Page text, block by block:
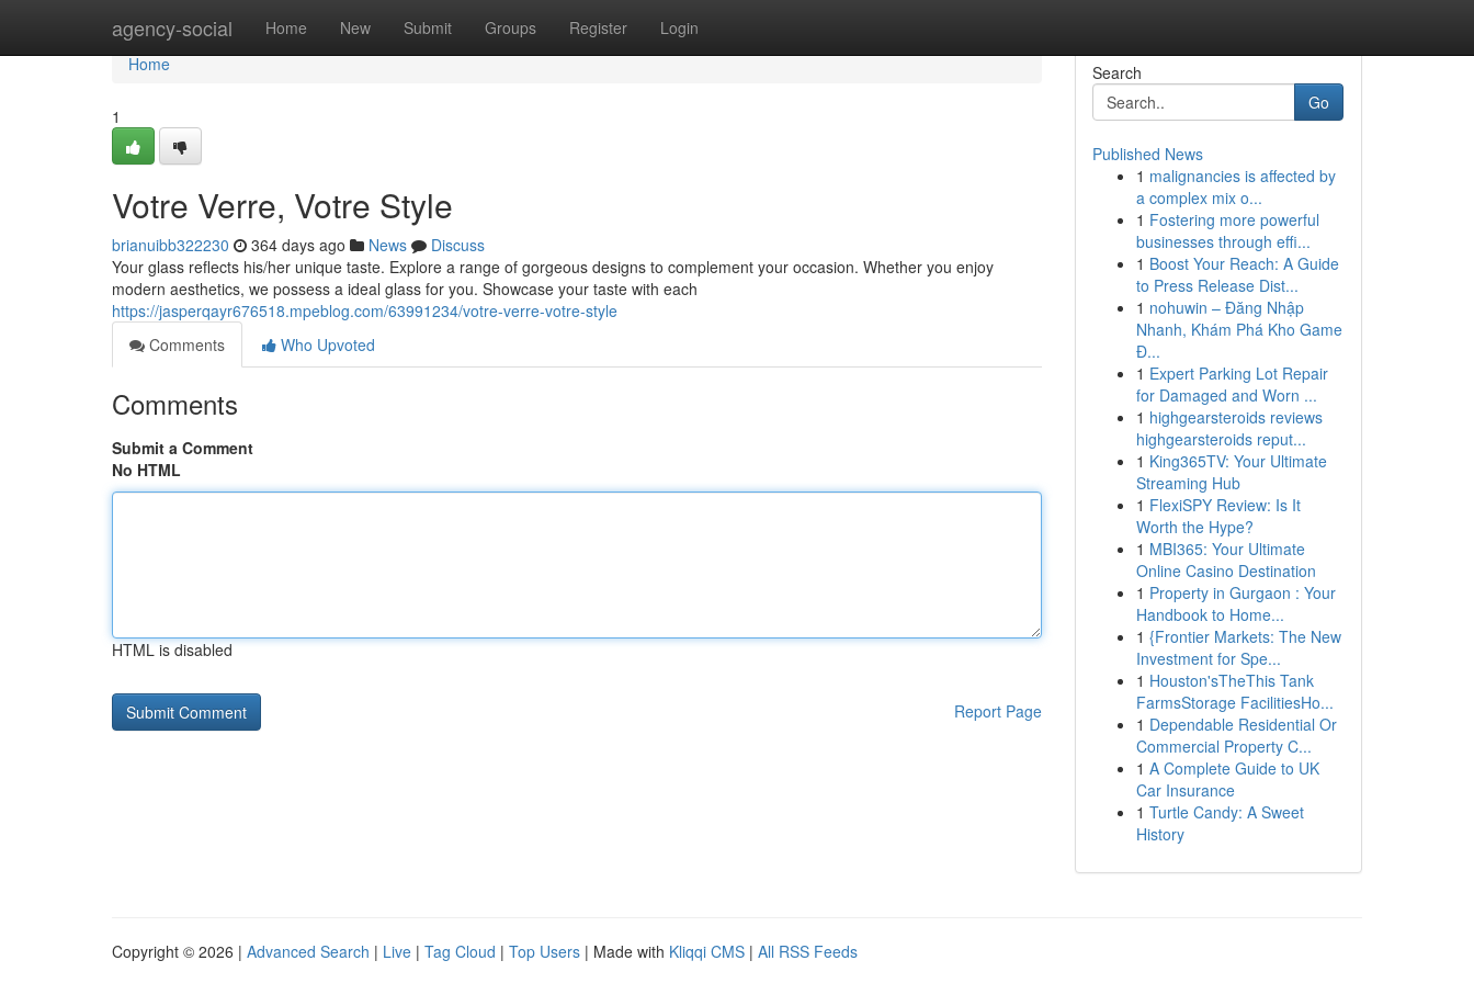
agency-social Home New Submit Groups Register Login
Home
Home
1
Votre Verre, Votre Style
brianuibb322230 364 days ago News
Discuss
Your glass reflects his/her unique taste. Explore a range of gorgeous designs to complement your occasion. Whether you enjoy
modern aesthetics, we possess a ideal glass for you. Showcase your taste with each
https://jasperqayr676518.mpeblog.com/63991234/votre-verre-votre-style
Comments
Who Upvoted
Comments
Submit a Comment
No HTML
HTML is disabled
Report Page
Search
Go
Published News
1 malignancies is affected by
a complex mix o...
1 Fostering more powerful
businesses through effi...
1 Boost Your Reach: A Guide
to Press Release Dist...
1 nohuwin – Đăng Nhập
Nhanh, Khám Phá Kho Game
Đ...
1 Expert Parking Lot Repair
for Damaged and Worn ...
1 highgearsteroids reviews
highgearsteroids reput...
1 King365TV: Your Ultimate
Streaming Hub
1 FlexiSPY Review: Is It
Worth the Hype?
1 MBI365: Your Ultimate
Online Casino Destination
1 Property in Gurgaon : Your
Handbook to Home...
1 {Frontier Markets: The New
Investment for Spe...
1 Houston'sTheThis Tank
FarmsStorage FacilitiesHo...
1 Dependable Residential Or
Commercial Property C...
1 A Complete Guide to UK
Car Insurance
1 Turtle Candy: A Sweet
History
Copyright © 2026 | Advanced Search | Live | Tag Cloud | Top Users | Made with Kliqqi CMS | All RSS Feeds